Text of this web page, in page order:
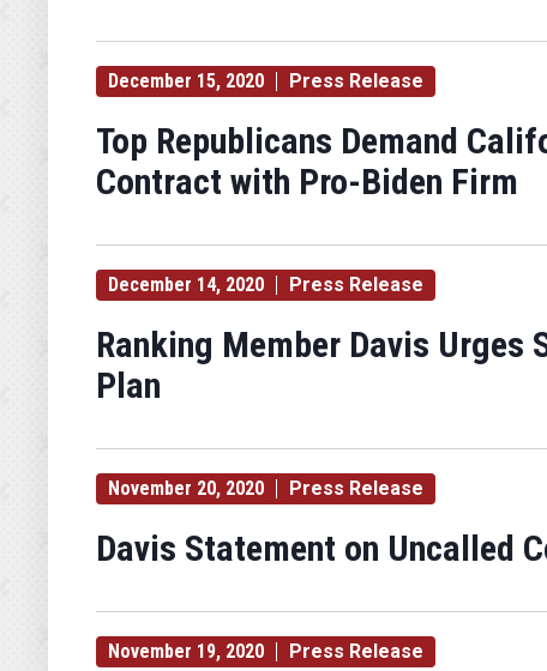
December 15, 2020 Press Release
Top Republicans Demand
Contract with Pro-Biden Firm
December 14, 2020 Press Release
Ranking Member Davis Urges
Plan
November 20, 2020 Press Release
Davis Statement on Uncalled
November 19, 2020 Press Release